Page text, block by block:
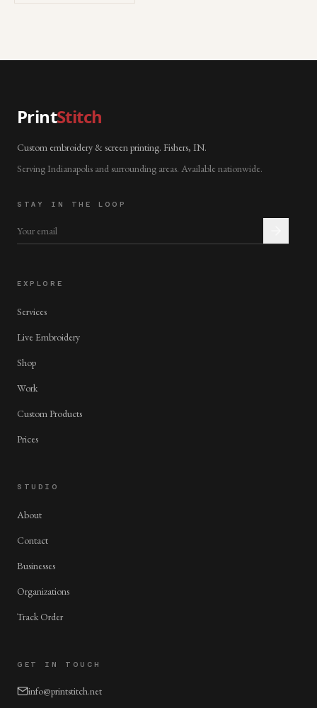
PrintStitch
Custom embroidery & screen printing. Fishers, IN.
Serving Indianapolis and surrounding areas. Available nationwide.
STAY IN THE LOOP
EXPLORE
Services
Live Embroidery
Shop
Work
Custom Products
Prices
STUDIO
About
Contact
Businesses
Organizations
Track Order
GET IN TOUCH
info@printstitch.net